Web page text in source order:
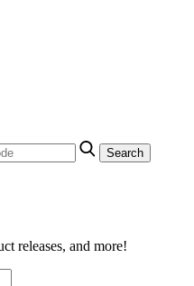
Search
releases, and more!